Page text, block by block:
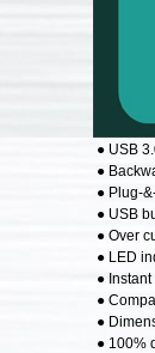
● USB
●
● Plug-
● USB
● Over
● LED
●
●
●
● 100%